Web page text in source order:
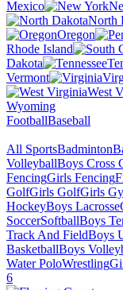
Mexico
North
Oregon
Rhode Island
Dakota
Vermont
West
Wyoming
FootballBaseball
All SportsBadminton
VolleyballBoys Cross
FencingGirls Fencing
GolfGirls GolfGirls
HockeyBoys Lacrosse
SoccerSoftballBoys
Track And FieldBoys
BasketballBoys
Water PoloWrestling
6